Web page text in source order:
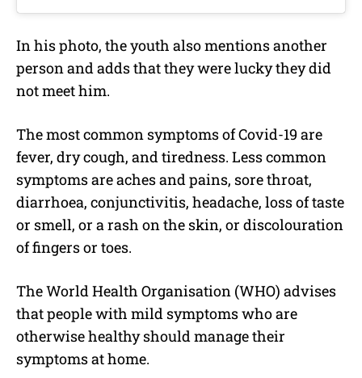
In his photo, the youth also mentions another
person and adds that they were lucky they did
not meet him.
The most common symptoms of Covid-19 are
fever, dry cough, and tiredness. Less common
symptoms are aches and pains, sore throat,
diarrhoea, conjunctivitis, headache, loss of taste
or smell, or a rash on the skin, or discolouration
of fingers or toes.
The World Health Organisation (WHO) advises
that people with mild symptoms who are
otherwise healthy should manage their
symptoms at home.